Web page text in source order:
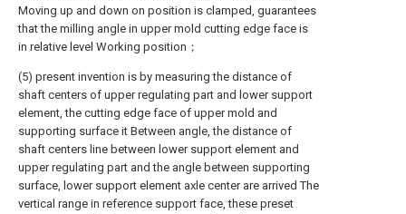
Moving up and down on position is clamped, guarantees
that the milling angle in upper mold cutting edge face is
in relative level Working position；
(5) present invention is by measuring the distance of
shaft centers of upper regulating part and lower support
element, the cutting edge face of upper mold and
supporting surface it Between angle, the distance of
shaft centers line between lower support element and
upper regulating part and the angle between supporting
surface, lower support element axle center are arrived The
vertical range in reference support face, these preset